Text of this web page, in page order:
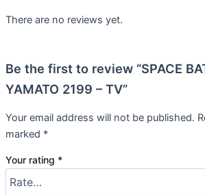
There are no reviews yet.
Be the first to review “SPACE
YAMATO 2199 – TV”
Your email address will not be published.
marked *
Your rating *